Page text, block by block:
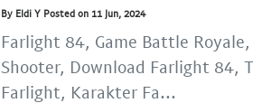
By Eldi Y Posted on 11 Jun, 2024
Farlight 84, Game Battle
Shooter, Download Farlight 84,
Farlight, Karakter Fa...